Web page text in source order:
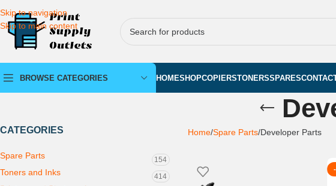
Skip to navigation
Skip to main content
BROWSE CATEGORIES HOMESHOPCOPIERSTONERSSPARES
CATEGORIES
Spare Parts 154
Toners and Inks 414
Home Spare Parts Developer Parts